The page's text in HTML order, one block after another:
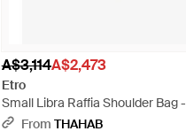
A$3,114A$2,473
Etro
Small Libra Raffia Shoulder Bag -
WhiteFrom THAHAB